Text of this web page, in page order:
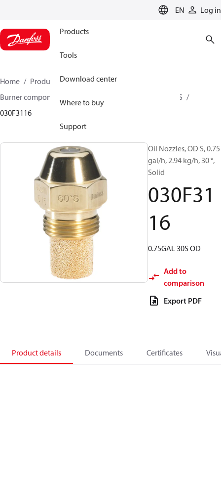
EN Log in
Products
Tools
Download center
Where to buy
Support
Home Products
Climate Solutions for heating
Burner components
OD B / OD H / OD S
030F3116
Oil Nozzles, OD S, 0.75
gal/h, 2.94 kg/h, 30 °,
Solid
030F31
16
0.75GAL 30S OD
Add to
comparison
Export PDF
Product details Documents Certificates